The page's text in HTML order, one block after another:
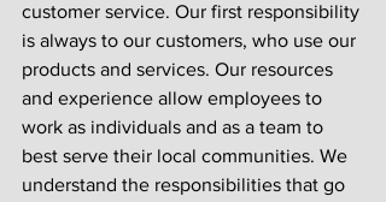
customer service. Our first responsibility
is always to our customers, who use our
products and services. Our resources
and experience allow employees to
work as individuals and as a team to
best serve their local communities. We
understand the responsibilities that go